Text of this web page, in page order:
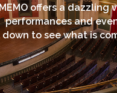
offers a dazzling
performances and
down to see what is